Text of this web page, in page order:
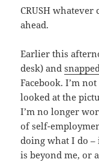
CRUSH
ahead.
Earlier this
desk) and
Facebook. I’m
looked at the
I’m no longer
of self-
doing what I do
is beyond me, or